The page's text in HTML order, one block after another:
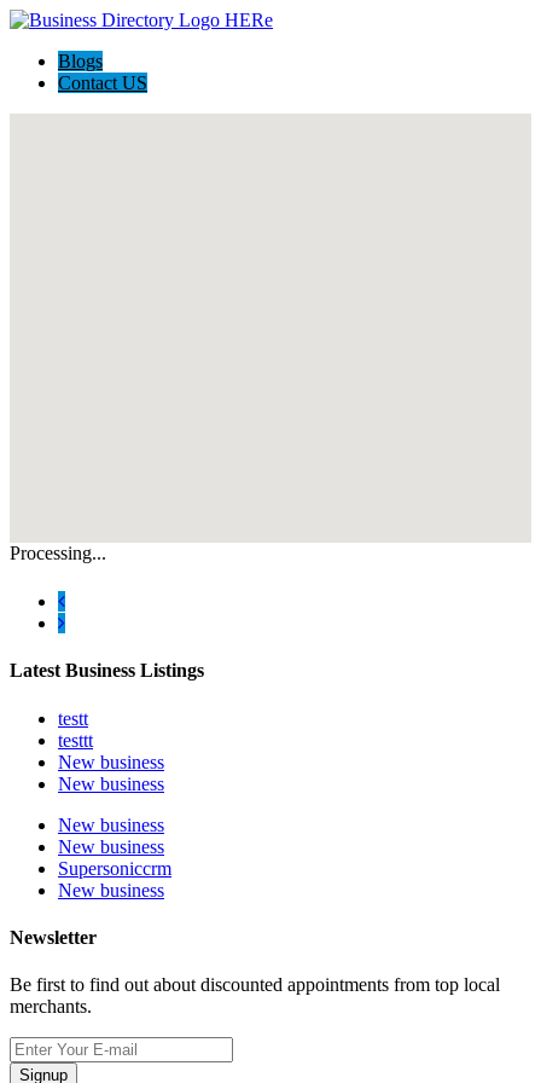
Blogs
Contact US
Processing...
Latest Business Listings
testt
testtt
New business
New business
New business
New business
Supersoniccrm
New business
Newsletter
Be first to find out about discounted appointments from top local
merchants.
Signup